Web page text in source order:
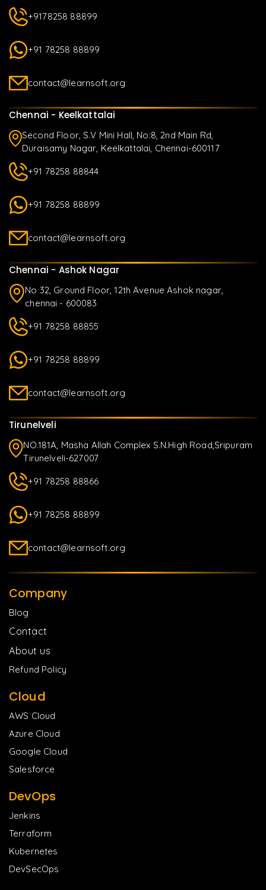
+9178258 88899
+91 78258 88899
contact@learnsoft.org
Chennai - Keelkattalai
Second Floor, S.V Mini Hall, No:8, 2nd Main Rd,
Duraisamy Nagar, Keelkattalai, Chennai-600117
+91 78258 88844
+91 78258 88899
contact@learnsoft.org
Chennai - Ashok Nagar
No 32, Ground Floor, 12th Avenue Ashok nagar,
chennai - 600083
+91 78258 88855
+91 78258 88899
contact@learnsoft.org
Tirunelveli
NO.181A, Masha Allah Complex S.N.High Road,Sripuram
Tirunelveli-627007
+91 78258 88866
+91 78258 88899
contact@learnsoft.org
Company
Blog
Contact
About us
Refund Policy
Cloud
AWS Cloud
Azure Cloud
Google Cloud
Salesforce
DevOps
Jenkins
Terraform
Kubernetes
DevSecOps